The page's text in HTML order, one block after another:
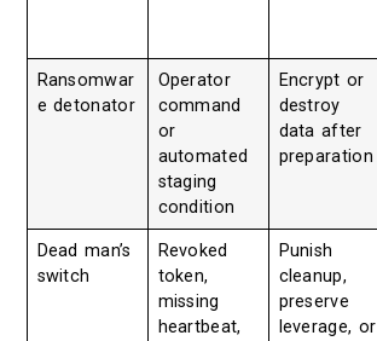
Ransomwar
e detonator
Operator
command
or
automated
staging
condition
Encrypt or
destroy
data after
preparation
Dead man’s
switch
Revoked
token,
missing
heartbeat,
Punish
cleanup,
preserve
leverage, or